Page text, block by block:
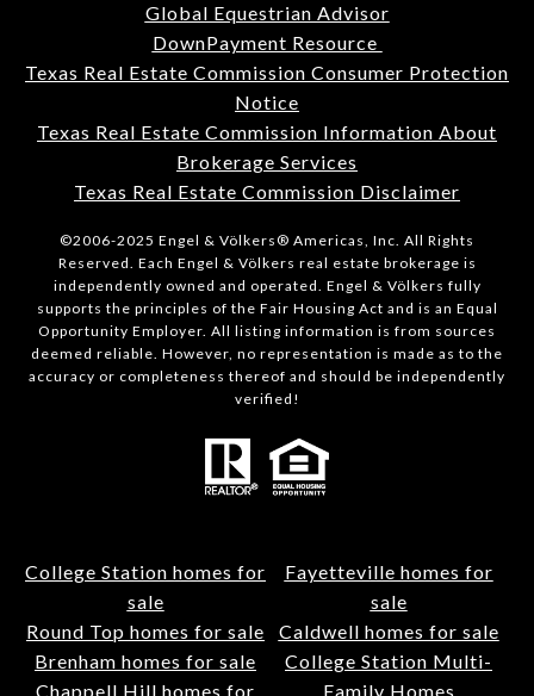
Global Equestrian Advisor
DownPayment Resource
Texas Real Estate Commission Consumer Protection
Notice
Texas Real Estate Commission Information About
Brokerage Services
Texas Real Estate Commission Disclaimer
©2006-2025 Engel & Völkers® Americas, Inc. All Rights
Reserved. Each Engel & Völkers real estate brokerage is
independently owned and operated. Engel & Völkers fully
supports the principles of the Fair Housing Act and is an Equal
Opportunity Employer. All listing information is from sources
deemed reliable. However, no representation is made as to the
accuracy or completeness thereof and should be independently
verified!
College Station homes for
sale
Round Top homes for sale
Brenham homes for sale
Chappell Hill homes for
Fayetteville homes for
sale
Caldwell homes for sale
College Station Multi-
Family Homes